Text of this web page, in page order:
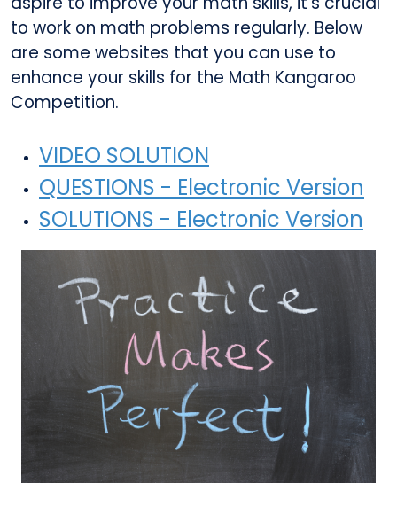
to work on math problems regularly. Below
are some websites that you can use to
enhance your skills for the Math Kangaroo
Competition.
VIDEO SOLUTION
QUESTIONS - Electronic Version
SOLUTIONS - Electronic Version